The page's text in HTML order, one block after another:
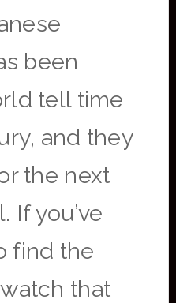
been
tell time
and they
the next
If you’ve
find the
that